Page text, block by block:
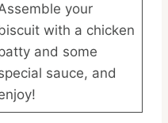
your
with a chicken
and some
sauce, and